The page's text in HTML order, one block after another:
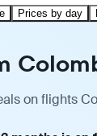
Prices by day
on flights